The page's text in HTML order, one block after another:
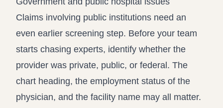
Claims involving public institutions need an
even earlier screening step. Before your team
starts chasing experts, identify whether the
provider was private, public, or federal. The
chart heading, the employment status of the
physician, and the facility name may all matter.